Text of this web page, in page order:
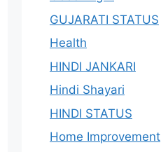
GUJARATI STATUS
Health
HINDI JANKARI
Hindi Shayari
HINDI STATUS
Home Improvement